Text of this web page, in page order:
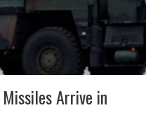
Arrive in